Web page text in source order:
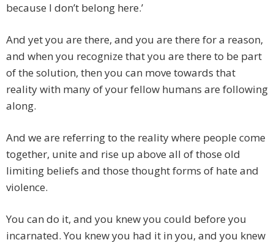
because I don’t belong here.’
And yet you are there, and you are there for a reason,
and when you recognize that you are there to be part
of the solution, then you can move towards that
reality with many of your fellow humans are following
along.
And we are referring to the reality where people come
together, unite and rise up above all of those old
limiting beliefs and those thought forms of hate and
violence.
You can do it, and you knew you could before you
incarnated. You knew you had it in you, and you knew